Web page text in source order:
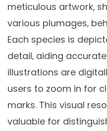
meticulous artwork‚
various plumages‚
Each species is
detail‚ aiding
illustrations are
users to zoom in for
marks. This visual
valuable for